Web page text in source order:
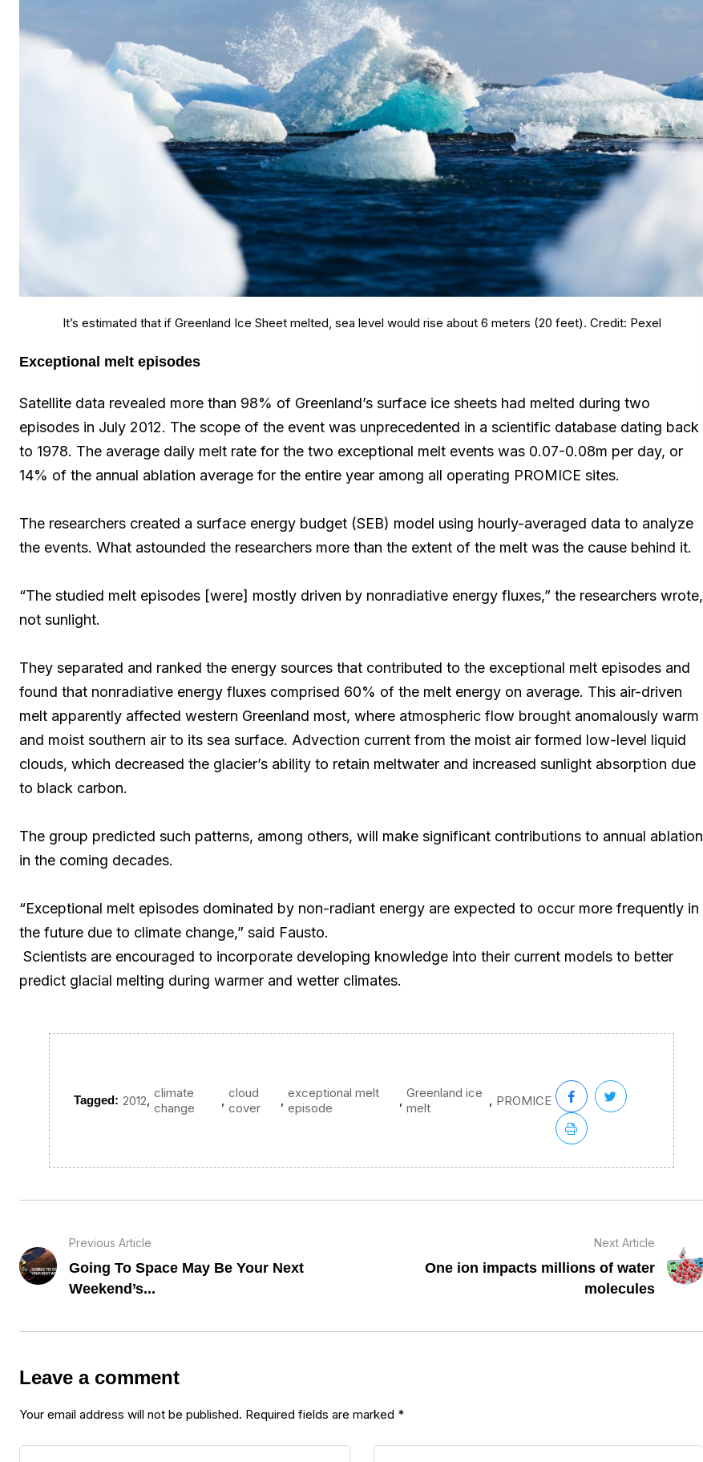
It’s estimated that if Greenland Ice Sheet melted, sea level would rise about 6 meters (20 feet). Credit: Pexel
Exceptional melt episodes
Satellite data revealed more than 98% of Greenland’s surface ice sheets had melted during two
episodes in July 2012. The scope of the event was unprecedented in a scientific database dating back
to 1978. The average daily melt rate for the two exceptional melt events was 0.07-0.08m per day, or
14% of the annual ablation average for the entire year among all operating PROMICE sites.
The researchers created a surface energy budget (SEB) model using hourly-averaged data to analyze
the events. What astounded the researchers more than the extent of the melt was the cause behind it.
“The studied melt episodes [were] mostly driven by nonradiative energy fluxes,” the researchers wrote,
not sunlight.
They separated and ranked the energy sources that contributed to the exceptional melt episodes and
found that nonradiative energy fluxes comprised 60% of the melt energy on average. This air-driven
melt apparently affected western Greenland most, where atmospheric flow brought anomalously warm
and moist southern air to its sea surface. Advection current from the moist air formed low-level liquid
clouds, which decreased the glacier’s ability to retain meltwater and increased sunlight absorption due
to black carbon.
The group predicted such patterns, among others, will make significant contributions to annual ablation
in the coming decades.
“Exceptional melt episodes dominated by non-radiant energy are expected to occur more frequently in
the future due to climate change,” said Fausto.
Scientists are encouraged to incorporate developing knowledge into their current models to better
predict glacial melting during warmer and wetter climates.
Tagged: 2012, climate
change
, cloud
cover
, exceptional melt
episode
, Greenland ice
melt
, PROMICE
Previous Article
Going To Space May Be Your Next
Weekend’s...
Next Article
One ion impacts millions of water
molecules
Leave a comment
Your email address will not be published. Required fields are marked *